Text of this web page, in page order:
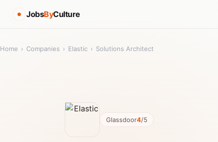
JobsByCulture
Home › Companies › Elastic › Solutions Architect
Glassdoor4/5